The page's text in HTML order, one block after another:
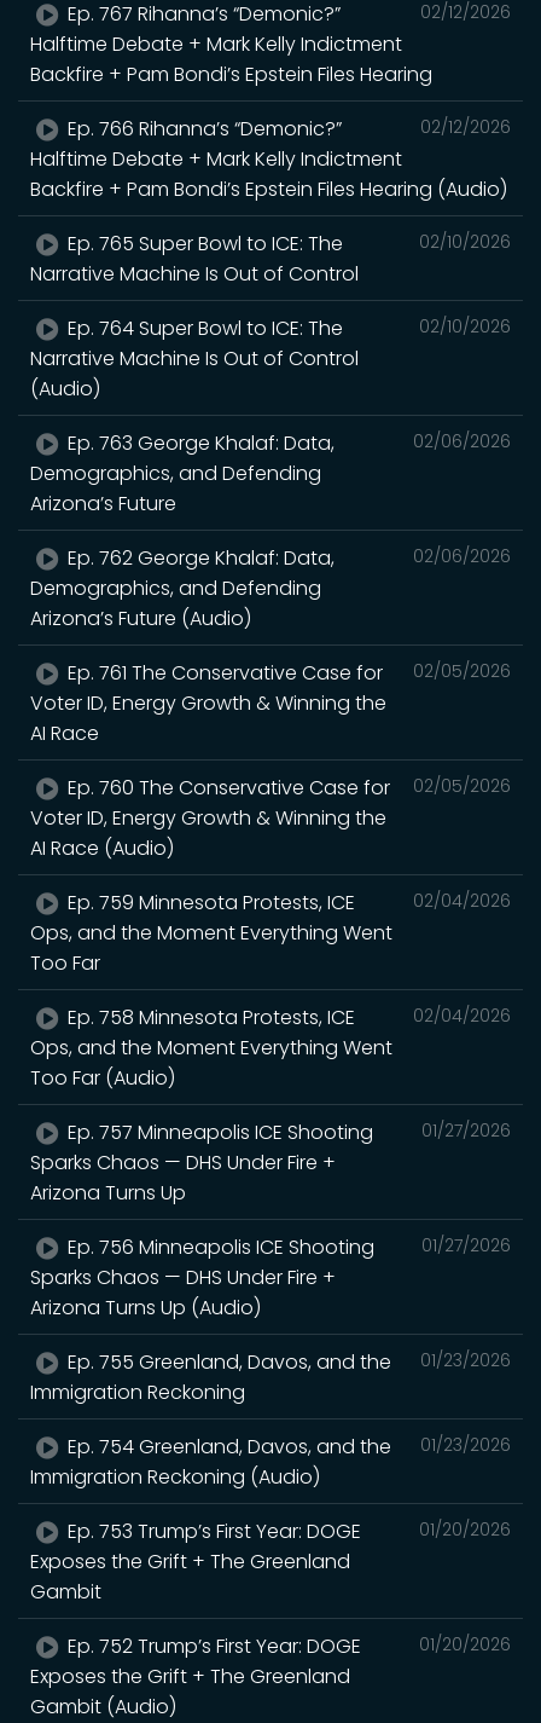
02/12/2026
Ep. 767 Rihanna’s “Demonic?”
Halftime Debate + Mark Kelly Indictment
Backfire + Pam Bondi’s Epstein Files Hearing
02/12/2026
Ep. 766 Rihanna’s “Demonic?”
Halftime Debate + Mark Kelly Indictment
Backfire + Pam Bondi’s Epstein Files Hearing (Audio)
02/10/2026
Ep. 765 Super Bowl to ICE: The
Narrative Machine Is Out of Control
02/10/2026
Ep. 764 Super Bowl to ICE: The
Narrative Machine Is Out of Control
(Audio)
02/06/2026
Ep. 763 George Khalaf: Data,
Demographics, and Defending
Arizona’s Future
02/06/2026
Ep. 762 George Khalaf: Data,
Demographics, and Defending
Arizona’s Future (Audio)
02/05/2026
Ep. 761 The Conservative Case for
Voter ID, Energy Growth & Winning the
AI Race
02/05/2026
Ep. 760 The Conservative Case for
Voter ID, Energy Growth & Winning the
AI Race (Audio)
02/04/2026
Ep. 759 Minnesota Protests, ICE
Ops, and the Moment Everything Went
Too Far
02/04/2026
Ep. 758 Minnesota Protests, ICE
Ops, and the Moment Everything Went
Too Far (Audio)
01/27/2026
Ep. 757 Minneapolis ICE Shooting
Sparks Chaos — DHS Under Fire +
Arizona Turns Up
01/27/2026
Ep. 756 Minneapolis ICE Shooting
Sparks Chaos — DHS Under Fire +
Arizona Turns Up (Audio)
01/23/2026
Ep. 755 Greenland, Davos, and the
Immigration Reckoning
01/23/2026
Ep. 754 Greenland, Davos, and the
Immigration Reckoning (Audio)
01/20/2026
Ep. 753 Trump’s First Year: DOGE
Exposes the Grift + The Greenland
Gambit
01/20/2026
Ep. 752 Trump’s First Year: DOGE
Exposes the Grift + The Greenland
Gambit (Audio)